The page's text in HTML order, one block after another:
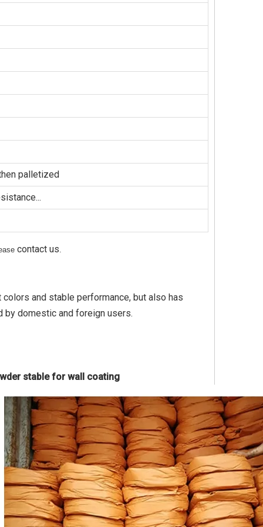
palletized
contact us.
and stable performance, but also has
by domestic and foreign users.
stable for wall coating